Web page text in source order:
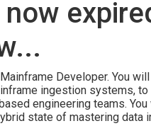
Developer. You
ingestion systems,
engineering teams.
state of mastering data